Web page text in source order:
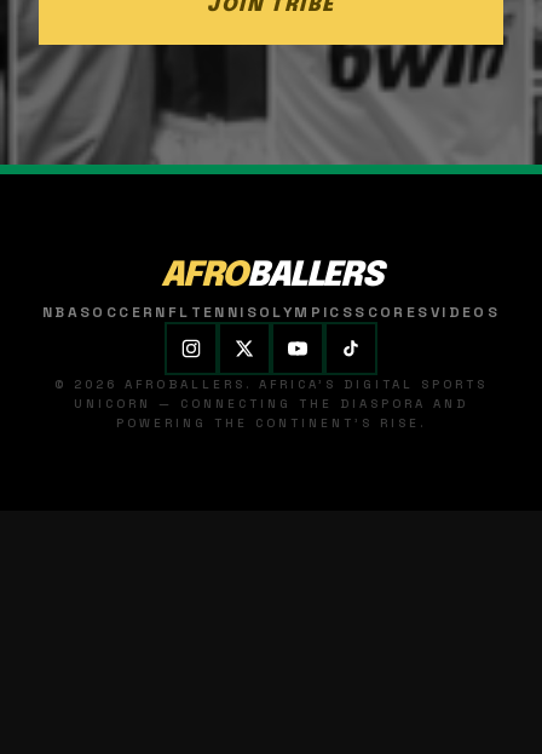
JOIN TRIBE
AFROBALLERS
NBASOCCER NFL TENNISOLYMPICSSCORESVIDEOS
© 2026 AFROBALLERS. AFRICA'S DIGITAL SPORTS
UNICORN — CONNECTING THE DIASPORA AND
POWERING THE CONTINENT'S RISE.